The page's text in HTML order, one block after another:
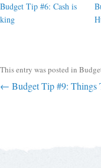
Budget Tip #6: Cash is
king
This entry was posted in
Post navigation
← Budget Tip #9: Things